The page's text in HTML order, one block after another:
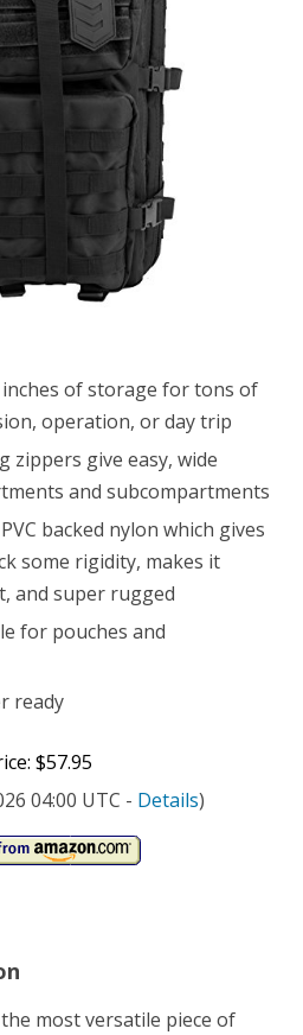
Large
Tactical
Backpack
MOLLE
Compatible
for
Military
Travel,
Man
Bag
inches of storage for tons of
operation, or day trip
zippers give easy, wide
and subcompartments
backed nylon which gives
some rigidity, makes it
and super rugged
for pouches and
ready
$57.95
04:00 UTC - Details)
most versatile piece of